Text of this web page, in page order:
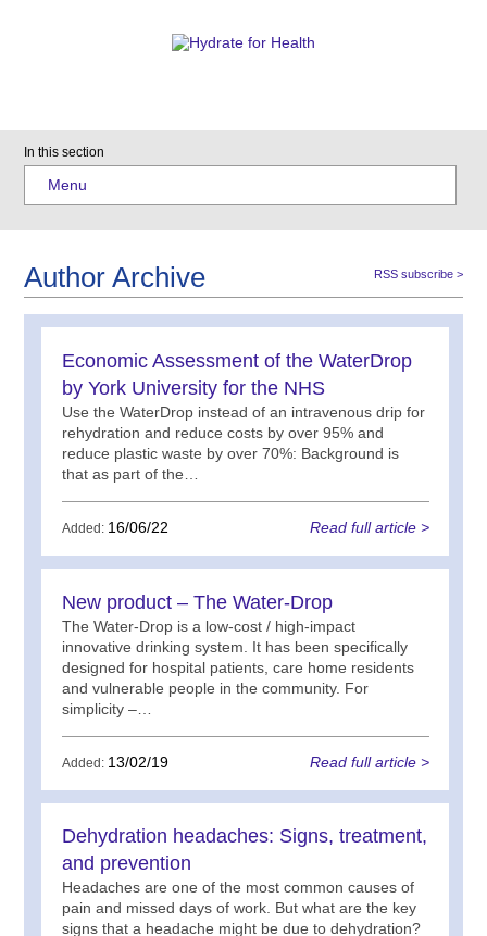
In this section
Menu
Author Archive RSS subscribe >
Economic Assessment of the WaterDrop
by York University for the NHS
Use the WaterDrop instead of an intravenous drip for
rehydration and reduce costs by over 95% and
reduce plastic waste by over 70%: Background is
that as part of the…
Added: 16/06/22 Read full article >
New product – The Water-Drop
The Water-Drop is a low-cost / high-impact
innovative drinking system. It has been specifically
designed for hospital patients, care home residents
and vulnerable people in the community. For
simplicity –…
Added: 13/02/19 Read full article >
Dehydration headaches: Signs, treatment,
and prevention
Headaches are one of the most common causes of
pain and missed days of work. But what are the key
signs that a headache might be due to dehydration?